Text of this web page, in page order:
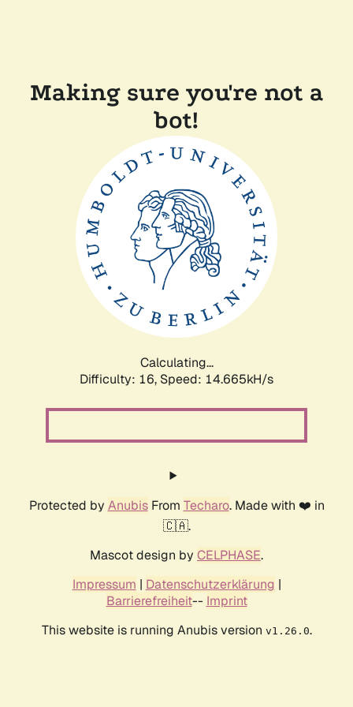
Making sure you're not a
bot!
Calculating...
Difficulty: 16, Speed: 17.475kH/s
Protected by AnubisFrom Techaro. Made with ❤️ in
🇨🇦.
Mascot design by CELPHASE.
Impressum | Datenschutzerklärung |
Barrierefreiheit-- Imprint
This website is running Anubis version v1.26.0.